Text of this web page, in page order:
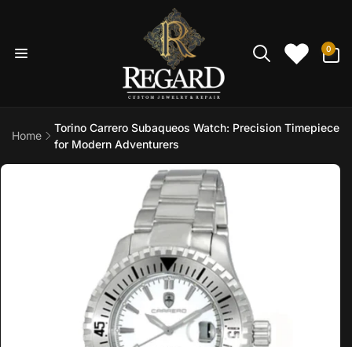
0
items
Home
Torino Carrero Subaqueos Watch: Precision Timepiece
for Modern Adventurers